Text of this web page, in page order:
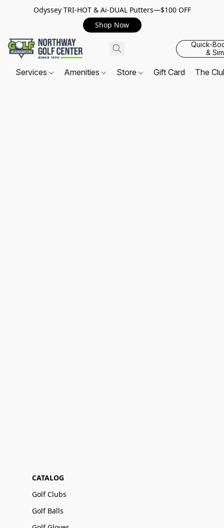
Odyssey TRI-HOT & Ai-DUAL Putters—$100 OFF
Shop Now
Quick-
&
Services Amenities Store Gift Card The
CATALOG
Golf Clubs
Golf Balls